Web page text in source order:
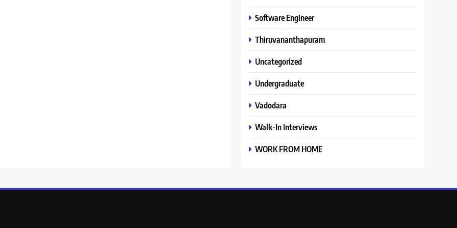
Software Engineer
Thiruvananthapuram
Uncategorized
Undergraduate
Vadodara
Walk-In Interviews
WORK FROM HOME